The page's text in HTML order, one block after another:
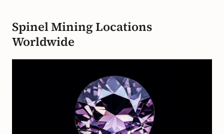
Spinel Mining Locations
Worldwide